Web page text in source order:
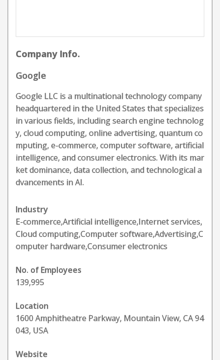
Company Info.
Google
Google LLC is a multinational technology company
headquartered in the United States that specializes
in various fields, including search engine technolog
y, cloud computing, online advertising, quantum co
mputing, e-commerce, computer software, artificial
intelligence, and consumer electronics. With its mar
ket dominance, data collection, and technological a
dvancements in AI.
Industry
E-commerce,Artificial intelligence,Internet services,
Cloud computing,Computer software,Advertising,C
omputer hardware,Consumer electronics
No. of Employees
139,995
Location
1600 Amphitheatre Parkway, Mountain View, CA 94
043, USA
Website